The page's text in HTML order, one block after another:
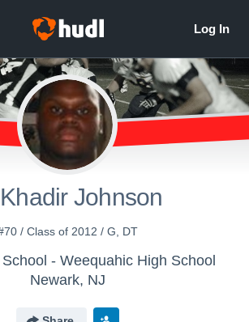
Johnson
/ Class of 2012 / G, DT
- Weequahic High School
Newark, NJ